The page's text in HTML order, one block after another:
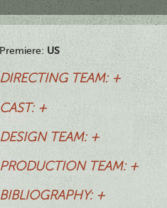
Premiere: US
DIRECTING TEAM: +
CAST: +
DESIGN TEAM: +
PRODUCTION TEAM: +
BIBLIOGRAPHY: +